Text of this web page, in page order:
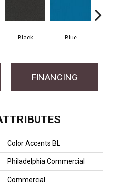
Black Blue
FINANCING
Color Accents BL
Philadelphia Commercial
Commercial